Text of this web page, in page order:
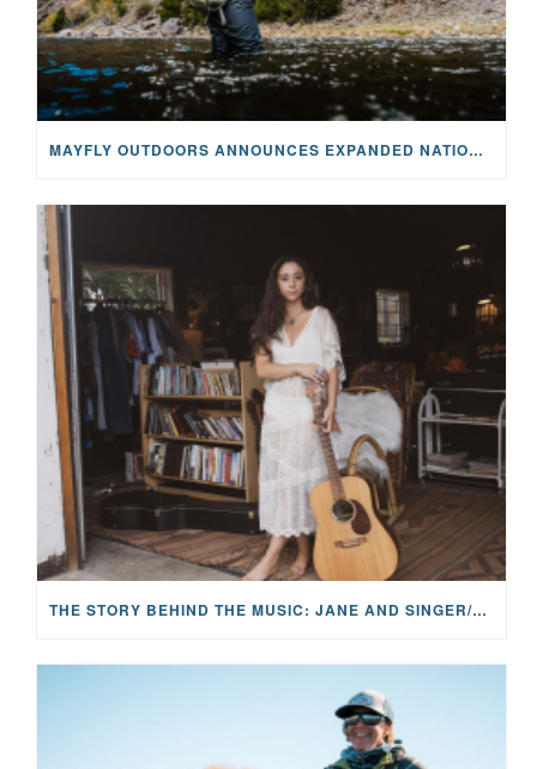
MAYFLY OUTDOORS ANNOUNCES EXPANDED NATIONAL PARTNERSHIP WITH CASTING FOR RECOVERY, INTRODUCING LIMITED-EDITION GEAR WITH GIVEBACK
THE STORY BEHIND THE MUSIC: JANE AND SINGER/SONGWRITER KOHANNA MCCRARY